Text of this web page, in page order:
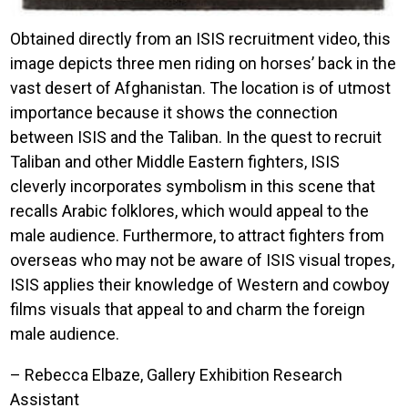
Obtained directly from an ISIS recruitment video, this
image depicts three men riding on horses’ back in the
vast desert of Afghanistan. The location is of utmost
importance because it shows the connection
between ISIS and the Taliban. In the quest to recruit
Taliban and other Middle Eastern fighters, ISIS
cleverly incorporates symbolism in this scene that
recalls Arabic folklores, which would appeal to the
male audience. Furthermore, to attract fighters from
overseas who may not be aware of ISIS visual tropes,
ISIS applies their knowledge of Western and cowboy
films visuals that appeal to and charm the foreign
male audience.
– Rebecca Elbaze, Gallery Exhibition Research
Assistant